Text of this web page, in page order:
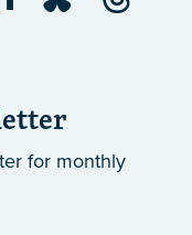
for monthly